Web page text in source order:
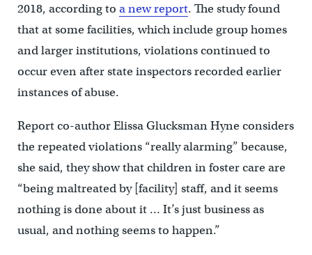
2018, according to a new report. The study found
that at some facilities, which include group homes
and larger institutions, violations continued to
occur even after state inspectors recorded earlier
instances of abuse.
Report co-author Elissa Glucksman Hyne considers
the repeated violations “really alarming” because,
she said, they show that children in foster care are
“being maltreated by [facility] staff, and it seems
nothing is done about it … It’s just business as
usual, and nothing seems to happen.”